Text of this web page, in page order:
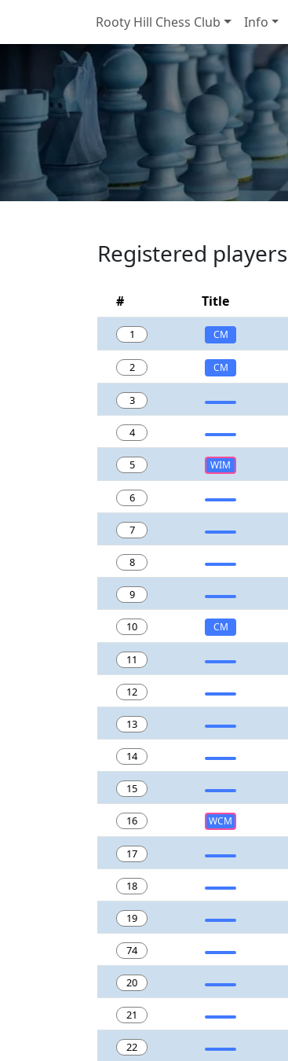
Rooty Hill Chess Club Info
Registered players
# Title
1 CM
2 CM
3
4
5 WIM
6
7
8
9
10 CM
11
12
13
14
15
16 WCM
17
18
19
74
20
21
22